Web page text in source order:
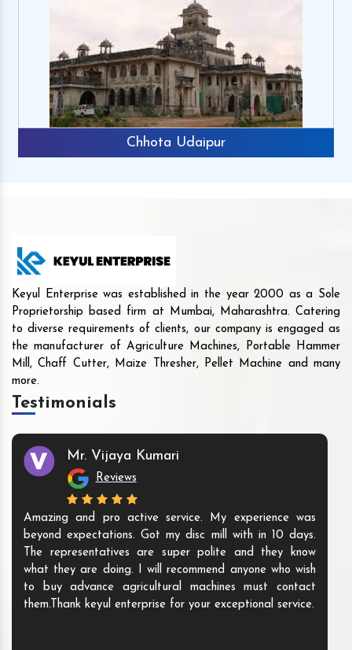
Chhota Udaipur
Keyul Enterprise was established in the year 2000 as a Sole
Proprietorship based firm at Mumbai, Maharashtra. Catering
to diverse requirements of clients, our company is engaged as
the manufacturer of Agriculture Machines, Portable Hammer
Mill, Chaff Cutter, Maize Thresher, Pellet Machine and many
more.
Testimonials
Mr. Vijaya Kumari
Reviews
Amazing and pro active service. My experience was
beyond expectations. Got my disc mill with in 10 days.
The representatives are super polite and they know
what they are doing. I will recommend anyone who wish
to buy advance agricultural machines must contact
them.Thank keyul enterprise for your exceptional service.